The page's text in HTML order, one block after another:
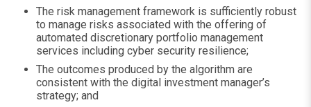
The risk management framework is sufficiently robust
to manage risks associated with the offering of
automated discretionary portfolio management
services including cyber security resilience;
The outcomes produced by the algorithm are
consistent with the digital investment manager’s
strategy; and